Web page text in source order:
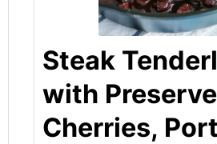
Steak
with
Cherries,